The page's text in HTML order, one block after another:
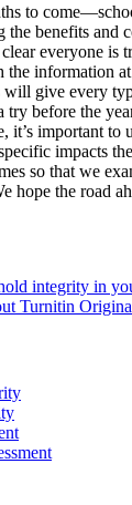
to
benefits and
everyone is
the information
will give every
try before the
it’s important to
impacts
so that we
hope the road
integrity in
Turnitin